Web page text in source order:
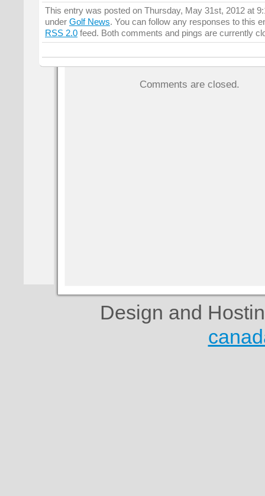
This entry was posted on Thursday, May 31st, 2012 at
under Golf News. You can follow any responses to this
RSS 2.0 feed. Both comments and pings are currently
Comments are closed.
Design and